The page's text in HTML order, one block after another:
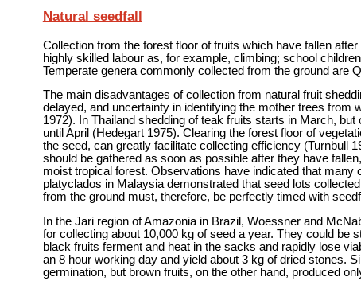
Natural seedfall
Collection from the forest floor of fruits which have fallen
highly skilled labour as, for example, climbing; school
Temperate genera commonly collected from the ground are
The main disadvantages of collection from natural fruit
delayed, and uncertainty in identifying the mother trees from
1972). In Thailand shedding of teak fruits starts in March,
until April (Hedegart 1975). Clearing the forest floor of
the seed, can greatly facilitate collecting efficiency (Turnbull
should be gathered as soon as possible after they have
moist tropical forest. Observations have indicated that
platyclados in Malaysia demonstrated that seed lots
from the ground must, therefore, be perfectly timed with
In the Jari region of Amazonia in Brazil, Woessner and
for collecting about 10,000 kg of seed a year. They could be
black fruits ferment and heat in the sacks and rapidly lose
an 8 hour working day and yield about 3 kg of dried stones.
germination, but brown fruits, on the other hand, produced